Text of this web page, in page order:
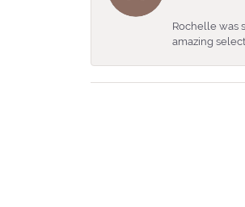
Rochelle was
amazing